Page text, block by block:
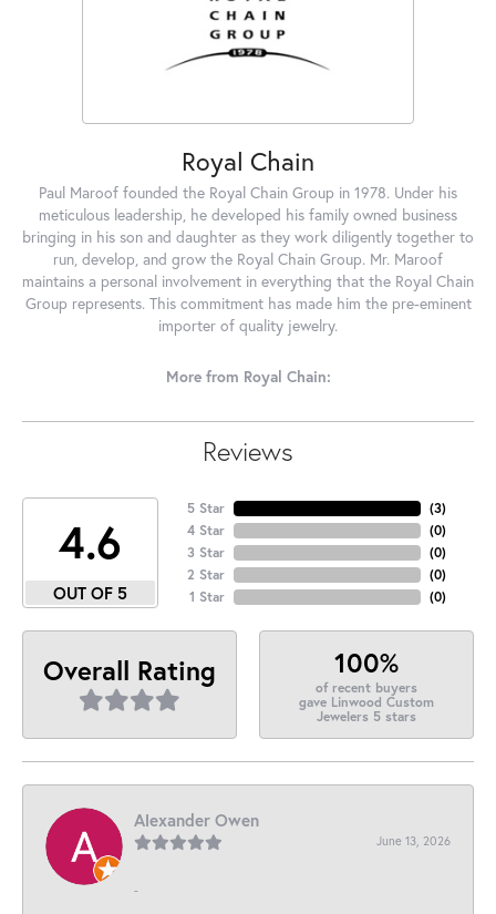
Royal Chain
Paul Maroof founded the Royal Chain Group in 1978. Under his
meticulous leadership, he developed his family owned business
bringing in his son and daughter as they work diligently together to
run, develop, and grow the Royal Chain Group. Mr. Maroof
maintains a personal involvement in everything that the Royal Chain
Group represents. This commitment has made him the pre-eminent
importer of quality jewelry.
More from Royal Chain:
Reviews
4.6
OUT OF 5
5 Star
4 Star
3 Star
2 Star
1 Star
(3)
(0)
(0)
(0)
(0)
Overall Rating 100%
of recent buyers
gave Linwood Custom
Jewelers 5 stars
Alexander Owen
June 13, 2026
-